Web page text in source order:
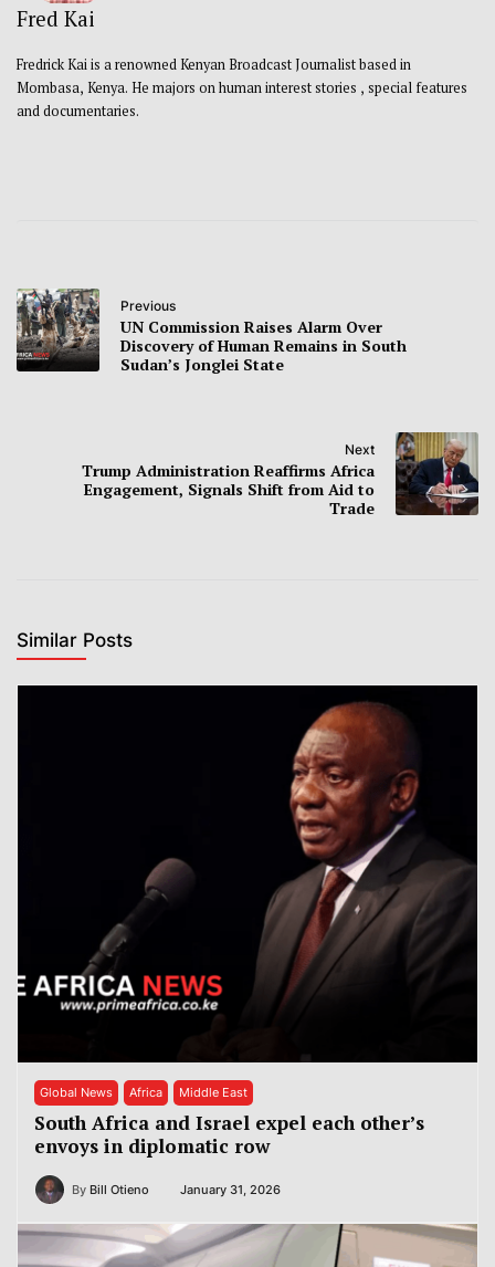
Fred Kai
Fredrick Kai is a renowned Kenyan Broadcast Journalist based in
Mombasa, Kenya. He majors on human interest stories , special features
and documentaries.
Previous
UN Commission Raises Alarm Over
Discovery of Human Remains in South
Sudan’s Jonglei State
Next
Trump Administration Reaffirms Africa
Engagement, Signals Shift from Aid to
Trade
Similar Posts
Global News Africa Middle East
South Africa and Israel expel each other’s
envoys in diplomatic row
By Bill Otieno January 31, 2026